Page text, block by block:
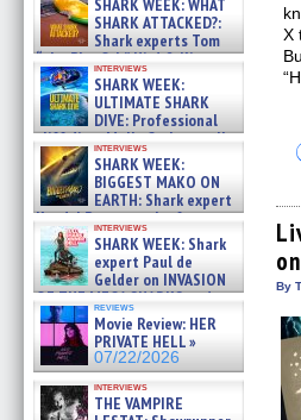
SHARK WEEK: WHAT
SHARK ATTACKED?:
Shark experts Tom
“the Blowfish” Hird & Kinga
Phi »
07/29/2026
interviews
SHARK WEEK:
ULTIMATE SHARK
DIVE: Professional
cliff diver Molly Carlson talks
about cage diving R »
07/29/2026
interviews
SHARK WEEK:
BIGGEST MAKO ON
EARTH: Shark expert
Kendyl Berna on the fastest
swimming sharks – »
07/26/2026
interviews
SHARK WEEK: Shark
expert Paul de
Gelder on INVASION
OF THE MEGA SHARKS and
BULL SHARK DINNER BELL &#
07/25/2026
reviews
Movie Review: HER
PRIVATE HELL »
07/22/2026
interviews
THE VAMPIRE
X
By